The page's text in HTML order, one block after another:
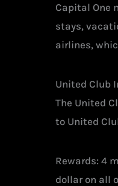
Capital One
stays,
airlines,
United Club
The United
to United
Rewards: 4
dollar on all